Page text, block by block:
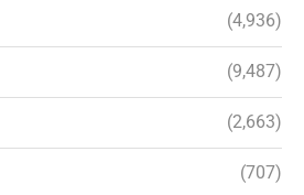
(4,936)
(9,487)
(2,663)
(707)